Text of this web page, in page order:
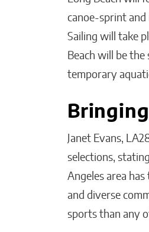
canoe-sprint and
Sailing will take
Beach will be
temporary
Janet Evans,
selections,
Angeles area
and diverse
sports than any